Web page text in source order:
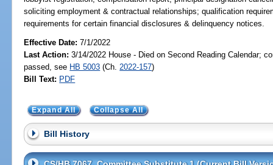
soliciting employment & contractual relationships; qualification
requirements for certain financial disclosures & delinquency notices.
Effective Date:7/1/2022
Last Action: 3/14/2022 House - Died on Second Reading Calendar;
passed, see HB 5003 (Ch. 2022-157)
Bill Text: PDF
Expand All Collapse All
Bill History